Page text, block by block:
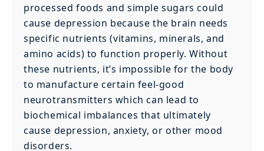
processed foods and simple sugars could
cause depression because the brain needs
specific nutrients (vitamins, minerals, and
amino acids) to function properly. Without
these nutrients, it’s impossible for the body
to manufacture certain feel-good
neurotransmitters which can lead to
biochemical imbalances that ultimately
cause depression, anxiety, or other mood
disorders.